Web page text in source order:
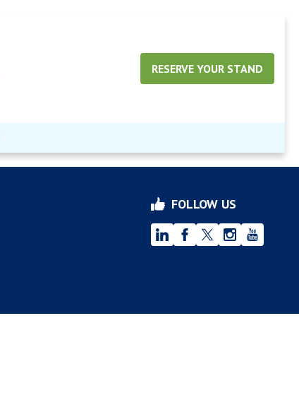
RESERVE YOUR STAND
FOLLOW US